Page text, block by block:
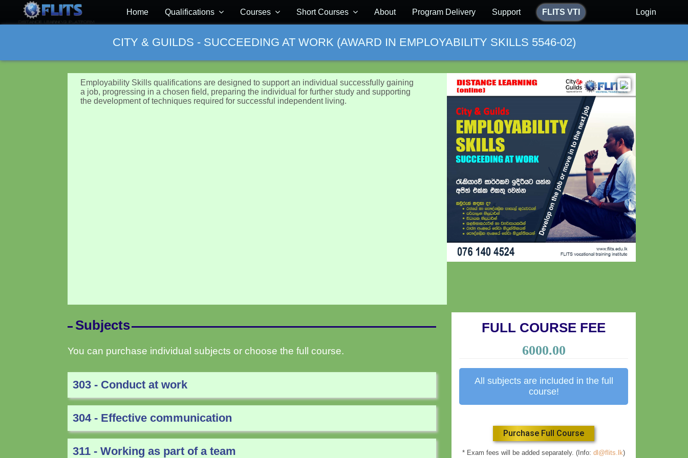
Home Qualifications Courses Short Courses About Program Delivery Support FLITS VTI Login
CITY & GUILDS - SUCCEEDING AT WORK (AWARD IN EMPLOYABILITY SKILLS 5546-02)
Employability Skills qualifications are designed to support an individual successfully gaining
a job, progressing in a chosen field, preparing the individual for further study and supporting
the development of techniques required for successful independent living.
Subjects
You can purchase individual subjects or choose the full course.
303 - Conduct at work
304 - Effective communication
311 - Working as part of a team
FULL COURSE FEE
6000.00
All subjects are included in the full
course!
Purchase Full Course
* Exam fees will be added separately. (Info: dl@flits.lk)